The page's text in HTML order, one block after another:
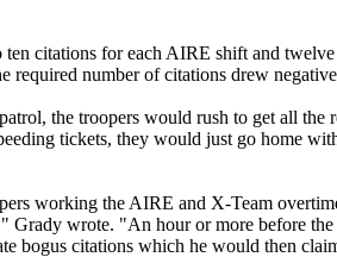
citations for each AIRE shift and
number of citations drew
the troopers would rush to get all the
tickets, they would just go home
working the AIRE and X-Team
Grady wrote. "An hour or more before
bogus citations which he would then